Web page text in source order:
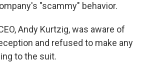
"scammy" behavior.
Andy Kurtzig, was aware of
and refused to make any
to the suit.